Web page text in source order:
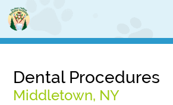
Dental Procedures
Middletown, NY